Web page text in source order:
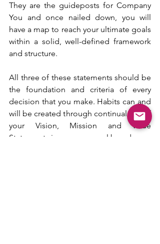
They are the guideposts for Company
You and once nailed down, you will
have a map to reach your ultimate goals
within a solid, well-defined framework
and structure.
All three of these statements should be
the foundation and criteria of every
decision that you make. Habits can and
will be created through continual use of
your Vision, Mission and Value
Statements in your personal brand, your